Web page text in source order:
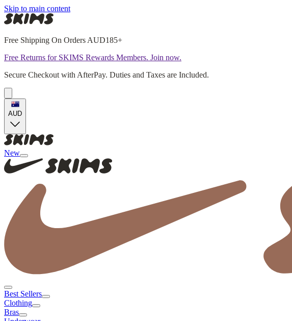
Skip to main content
Free Shipping On Orders AUD185+
Free Returns for SKIMS Rewards Members. Join now.
Secure Checkout with AfterPay. Duties and Taxes are Included.
AUD
New
Best Sellers
Clothing
Bras